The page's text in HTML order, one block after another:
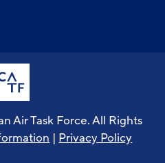
Air Task Force. All Rights
| Privacy Policy